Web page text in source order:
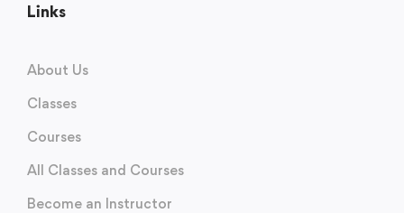
Links
About Us
Classes
Courses
All Classes and Courses
Become an Instructor